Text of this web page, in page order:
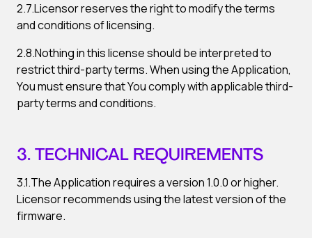
2.7.Licensor reserves the right to modify the terms
and conditions of licensing.
2.8.Nothing in this license should be interpreted to
restrict third-party terms. When using the Application,
You must ensure that You comply with applicable third-
party terms and conditions.
3. TECHNICAL REQUIREMENTS
3.1.The Application requires a version 1.0.0 or higher.
Licensor recommends using the latest version of the
firmware.